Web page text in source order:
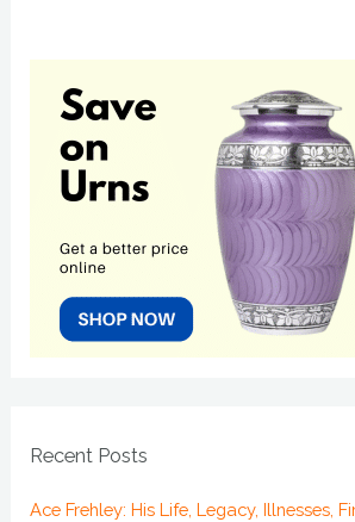
Recent Posts
Ace Frehley: His Life, Legacy, Illnesses,